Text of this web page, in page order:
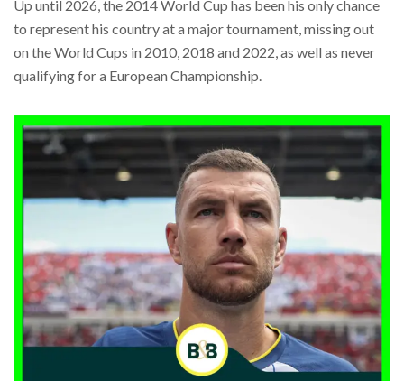
Up until 2026, the 2014 World Cup has been his only chance
to represent his country at a major tournament, missing out
on the World Cups in 2010, 2018 and 2022, as well as never
qualifying for a European Championship.